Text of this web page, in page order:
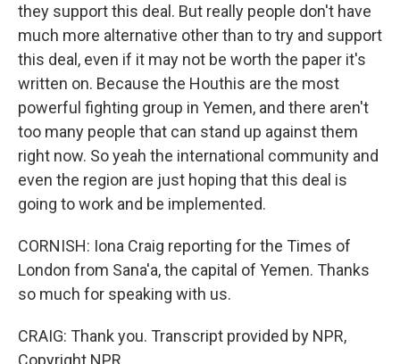
they support this deal. But really people don't have
much more alternative other than to try and support
this deal, even if it may not be worth the paper it's
written on. Because the Houthis are the most
powerful fighting group in Yemen, and there aren't
too many people that can stand up against them
right now. So yeah the international community and
even the region are just hoping that this deal is
going to work and be implemented.
CORNISH: Iona Craig reporting for the Times of
London from Sana'a, the capital of Yemen. Thanks
so much for speaking with us.
CRAIG: Thank you. Transcript provided by NPR,
Copyright NPR.